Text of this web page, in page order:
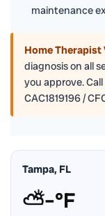
maintenance
Home Therapist
diagnosis on all
you approve. Call
CAC1819196 /
Tampa, FL
⛅–°F